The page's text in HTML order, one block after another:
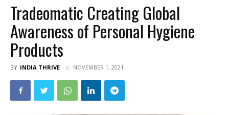
Tradeomatic Creating Global
Awareness of Personal Hygiene
Products
BY INDIA THRIVE NOVEMBER 1, 2021